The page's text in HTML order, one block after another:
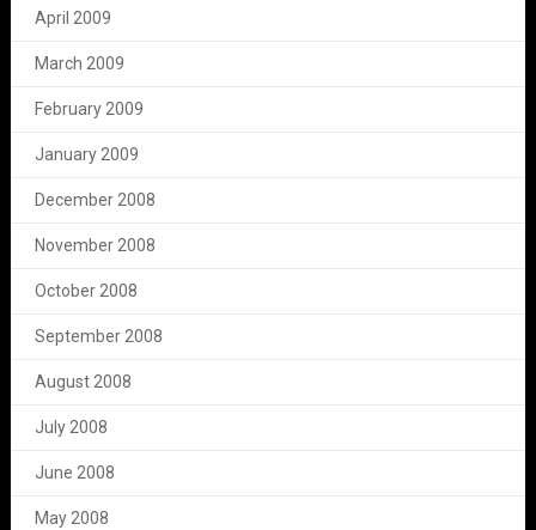
April 2009
March 2009
February 2009
January 2009
December 2008
November 2008
October 2008
September 2008
August 2008
July 2008
June 2008
May 2008